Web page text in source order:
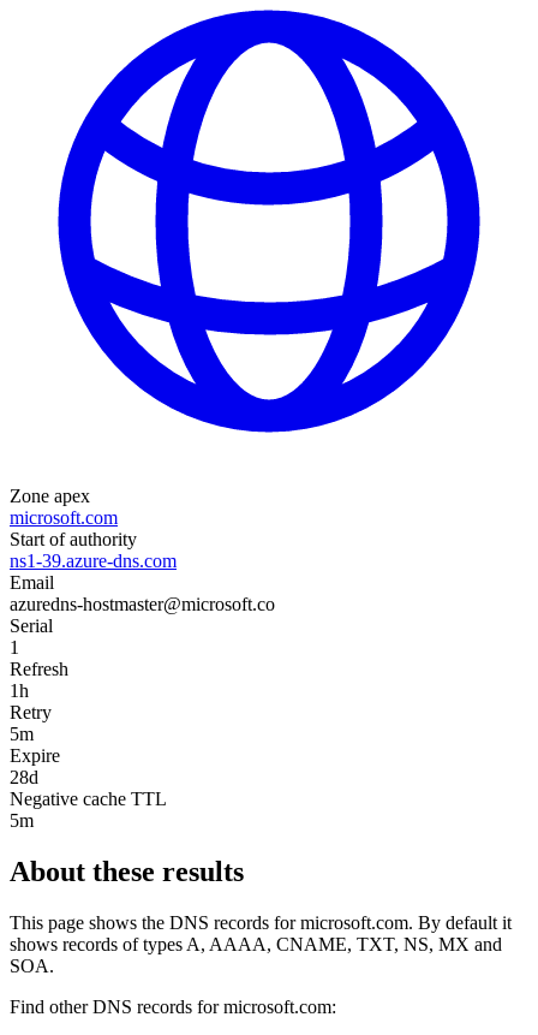
Zone apex
microsoft.com
Start of authority
ns1-39.azure-dns.com
Email
azuredns-hostmaster@microsoft.co
Serial
1
Refresh
1h
Retry
5m
Expire
28d
Negative cache TTL
5m
About these results
This page shows the DNS records formicrosoft.com. By default it
shows records of types A, AAAA, CNAME, TXT, NS, MX and
SOA.
Find other DNS records formicrosoft.com: